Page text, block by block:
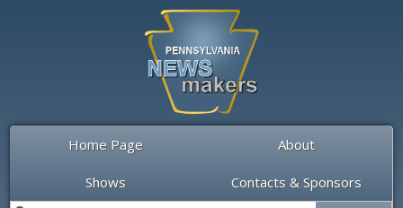
Home Page About
Shows Contacts & Sponsors